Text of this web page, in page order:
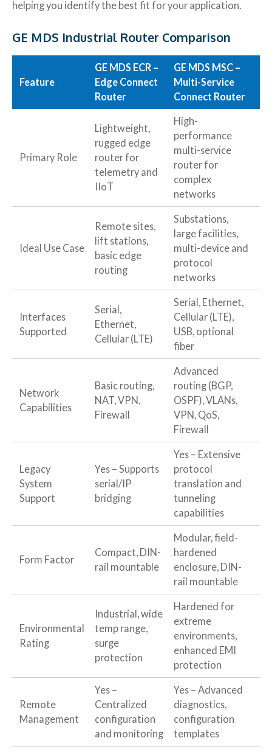
helping you identify the best fit for your application.
GE MDS Industrial Router Comparison
Feature
GE MDS ECR –
Edge Connect
Router
GE MDS MSC –
Multi-Service
Connect Router
Primary Role
Lightweight,
rugged edge
router for
telemetry and
IIoT
High-
performance
multi-service
router for
complex
networks
Ideal Use Case
Remote sites,
lift stations,
basic edge
routing
Substations,
large facilities,
multi-device and
protocol
networks
Interfaces
Supported
Serial,
Ethernet,
Cellular (LTE)
Serial, Ethernet,
Cellular (LTE),
USB, optional
fiber
Network
Capabilities
Basic routing,
NAT, VPN,
Firewall
Advanced
routing (BGP,
OSPF), VLANs,
VPN, QoS,
Firewall
Legacy
System
Support
Yes – Supports
serial/IP
bridging
Yes – Extensive
protocol
translation and
tunneling
capabilities
Form Factor
Compact, DIN-
rail mountable
Modular, field-
hardened
enclosure, DIN-
rail mountable
Environmental
Rating
Industrial, wide
temp range,
surge
protection
Hardened for
extreme
environments,
enhanced EMI
protection
Remote
Management
Yes –
Centralized
configuration
and monitoring
Yes – Advanced
diagnostics,
configuration
templates